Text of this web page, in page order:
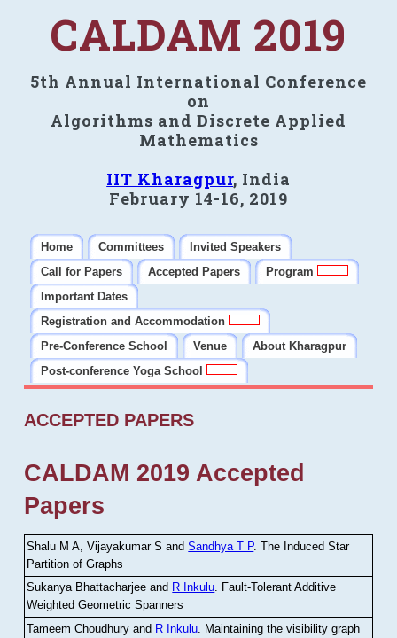
CALDAM 2019
5th Annual International Conference
on
Algorithms and Discrete Applied
Mathematics
IIT Kharagpur, India
February 14-16, 2019
Home Committees
Invited Speakers
Call for Papers
Accepted Papers
Program
Important Dates
Registration and Accommodation
Pre-Conference School
Venue
About Kharagpur
Post-conference Yoga School
ACCEPTED PAPERS
CALDAM 2019 Accepted
Papers
Shalu M A, Vijayakumar S andSandhya T P.The Induced Star
Partition of Graphs
Sukanya Bhattacharjee and R Inkulu. Fault-Tolerant Additive
Weighted Geometric Spanners
Tameem Choudhury and R Inkulu Maintaining the visibility graph